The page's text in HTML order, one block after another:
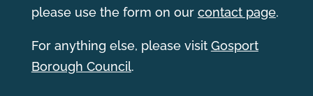
please use the form on our contact page.
For anything else, please visit Gosport
Borough Council.